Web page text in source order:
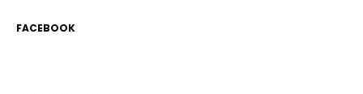
FACEBOOK